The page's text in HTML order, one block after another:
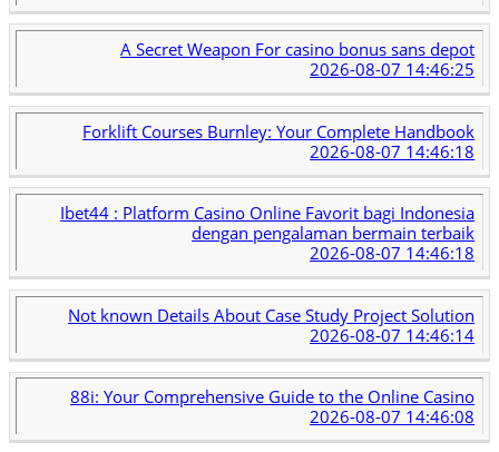
A Secret Weapon For casino bonus sans depot
2026-08-07 14:46:25
Forklift Courses Burnley: Your Complete Handbook
2026-08-07 14:46:18
Ibet44 : Platform Casino Online Favorit bagi Indonesia
dengan pengalaman bermain terbaik
2026-08-07 14:46:18
Not known Details About Case Study Project Solution
2026-08-07 14:46:14
88i: Your Comprehensive Guide to the Online Casino
2026-08-07 14:46:08